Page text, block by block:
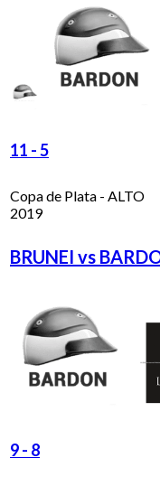
11 -5
Copa de Plata - ALTO
2019
BRUNEI vs
9- 8